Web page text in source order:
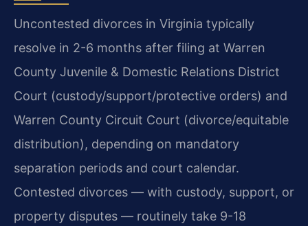
Uncontested divorces in Virginia typically
resolve in 2-6 months after filing at Warren
County Juvenile & Domestic Relations District
Court (custody/support/protective orders) and
Warren County Circuit Court (divorce/equitable
distribution), depending on mandatory
separation periods and court calendar.
Contested divorces — with custody, support, or
property disputes — routinely take 9-18